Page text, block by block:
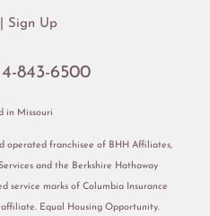
Sign Up
843-6500
in Missouri
operated franchisee of BHH Affiliates,
and the Berkshire Hathaway
service marks of Columbia Insurance
Equal Housing Opportunity.